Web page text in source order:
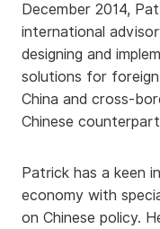
December 2014,
international
designing and
solutions for
China and cross-
Chinese
Patrick has a keen
economy with
on Chinese policy.